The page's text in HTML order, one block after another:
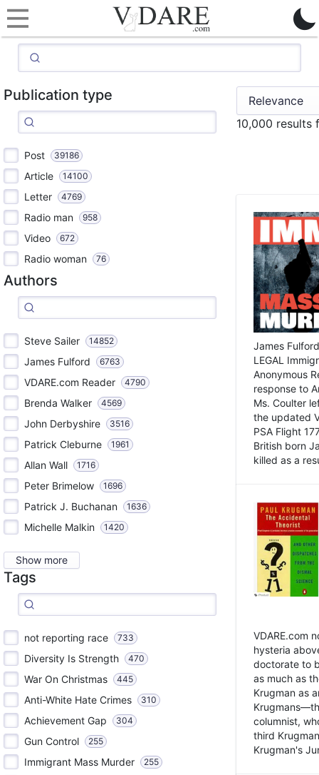
Publication type
Post 39186
Article 14100
Letter 4769
Radio man 958
Video 672
Radio woman 76
Authors
Steve Sailer 14852
James Fulford 6763
VDARE.com Reader 4790
Brenda Walker 4569
John Derbyshire 3516
Patrick Cleburne 1961
Allan Wall 1716
Peter Brimelow 1696
Patrick J. Buchanan 1636
Michelle Malkin 1420
Show more
Tags
not reporting race 733
Diversity Is Strength 470
War On Christmas 445
Anti-White Hate Crimes 310
Achievement Gap 304
Gun Control 255
Immigrant Mass Murder 255
10,000 results
James
LEGAL
Anonymous
response to
Ms. Coulter
the updated
PSA Flight
British born
killed as a
VDARE.com
hysteria
doctorate to
as much as
Krugman as
columnist,
third
Krugman's